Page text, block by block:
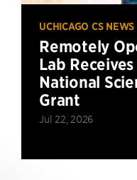
UCHICAGO CS NEWS
Remotely
Lab
National
Grant
Jul 22, 2026